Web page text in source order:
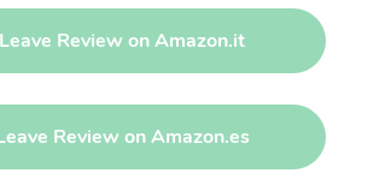
Leave Review on Amazon.it
Review on Amazon.es